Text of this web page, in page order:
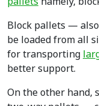
Block pallets —
be loaded from all
for transporting
better support.
On the other hand,